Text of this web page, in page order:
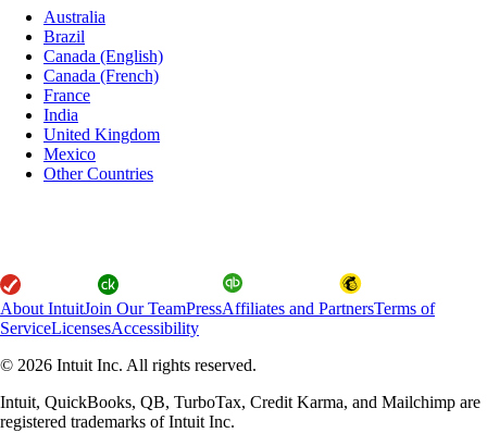
Australia
Brazil
Canada (English)
Canada (French)
France
India
United Kingdom
Mexico
Other Countries
About IntuitJoin Our TeamPressAffiliates and PartnersTerms of
ServiceLicensesAccessibility
© 2026 Intuit Inc. All rights reserved.
Intuit, QuickBooks, QB, TurboTax, Credit Karma, and Mailchimp are
registered trademarks of Intuit Inc.